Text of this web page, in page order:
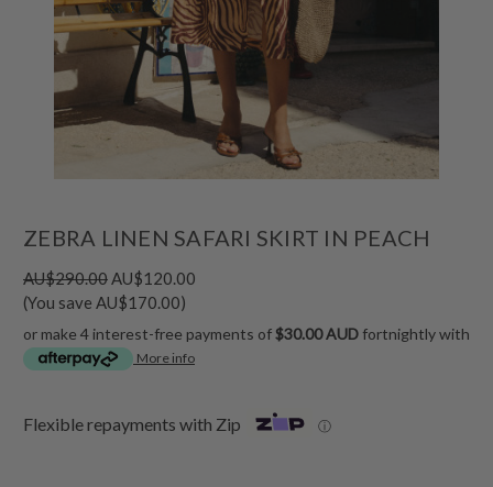
ZEBRA LINEN SAFARI SKIRT IN PEACH
AU$290.00AU$120.00
(You save AU$170.00)
or make 4 interest-free payments of$30.00 AUD fortnightly with
More info
Flexible repayments with Zip ⓘ